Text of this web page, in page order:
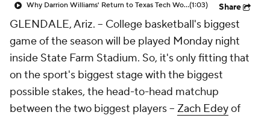
Why Darrion Williams' Return to Texas Tech Would Be Big(1:03) Share
GLENDALE, Ariz. -- College basketball's biggest
game of the season will be played Monday night
inside State Farm Stadium. So, it's only fitting that
on the sport's biggest stage with the biggest
possible stakes, the head-to-head matchup
between the two biggest players -- Zach Edeyof